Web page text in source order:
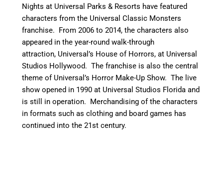
Nights at Universal Parks & Resorts have featured
characters from the Universal Classic Monsters
franchise. From 2006 to 2014, the characters also
appeared in the year-round walk-through
attraction, Universal’s House of Horrors, at Universal
Studios Hollywood. The franchise is also the central
theme of Universal’s Horror Make-Up Show. The live
show opened in 1990 at Universal Studios Florida and
is still in operation. Merchandising of the characters
in formats such as clothing and board games has
continued into the 21st century.